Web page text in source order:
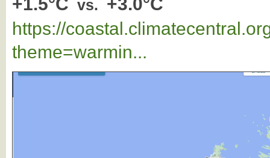
+1.5°C vs. +3.0°C
https://
theme=warmin...